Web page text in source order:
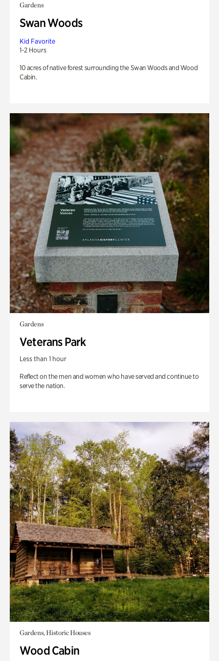
Gardens
Swan Woods
Kid Favorite
1-2 Hours
10 acres of native forest surrounding the Swan Woods and Wood
Cabin.
Gardens
Veterans Park
Less than 1 hour
Reflect on the men and women who have served and continue to
serve the nation.
Gardens, Historic Houses
Wood Cabin